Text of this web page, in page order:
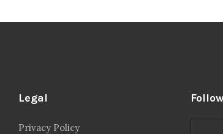
Legal
Privacy Policy